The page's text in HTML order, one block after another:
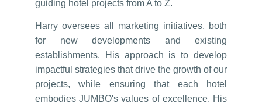
guiding hotel projects from A to Z.
Harry oversees all marketing initiatives, both
for new developments and existing
establishments. His approach is to develop
impactful strategies that drive the growth of our
projects, while ensuring that each hotel
embodies JUMBO's values of excellence. His